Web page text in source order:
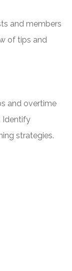
and members
of tips and
and overtime
Identify
strategies.